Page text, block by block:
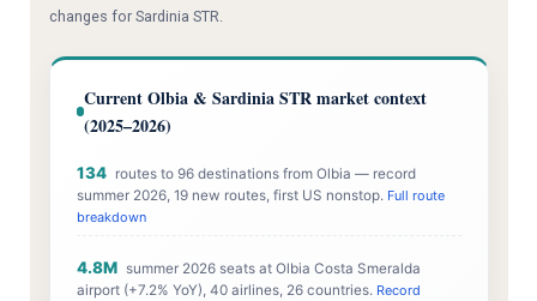
changes for Sardinia STR.
Current Olbia & Sardinia STR market context
(2025–2026)
134
routes to 96 destinations from Olbia — record
summer 2026, 19 new routes, first US nonstop. Full route
breakdown
4.8M
summer 2026 seats at Olbia Costa Smeralda
airport (+7.2% YoY), 40 airlines, 26 countries. Record